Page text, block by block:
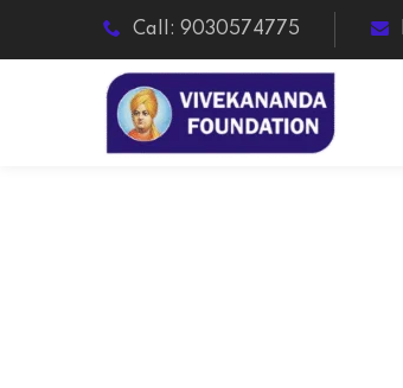
Call: 9030574775